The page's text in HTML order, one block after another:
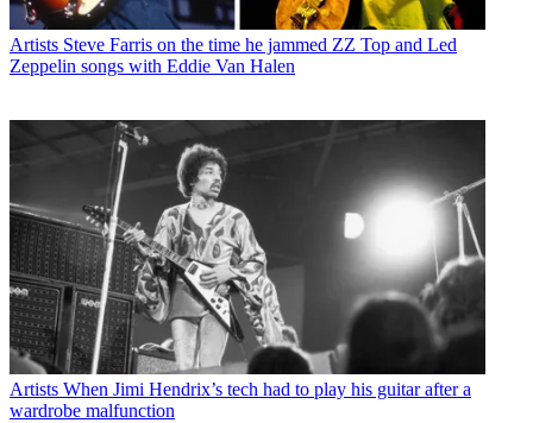
Artists Steve Farris on the time he jammed ZZ Top and Led
Zeppelin songs with Eddie Van Halen
Artists When Jimi Hendrix’s tech had to play his guitar after a
wardrobe malfunction